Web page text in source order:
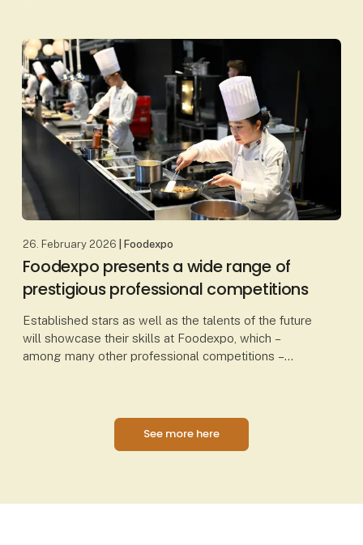
and carefully selected ingredients. Here, p
26. February 2026 | Foodexpo
Foodexpo presents a wide range of
prestigious professional competitions
Established stars as well as the talents of the future
will showcase their skills at Foodexpo, which –
among many other professional competitions –
See more here